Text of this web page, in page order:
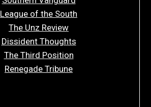
League of the South
The Unz Review
Dissident Thoughts
The Third Position
Renegade Tribune